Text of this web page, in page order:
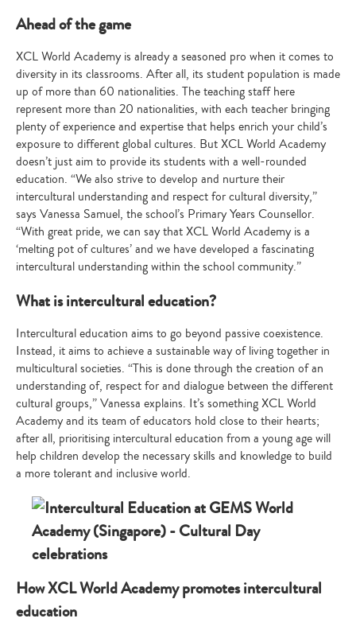
Ahead of the game
XCL World Academy is already a seasoned pro when it comes to
diversity in its classrooms. After all, its student population is made
up of more than 60 nationalities. The teaching staff here
represent more than 20 nationalities, with each teacher bringing
plenty of experience and expertise that helps enrich your child’s
exposure to different global cultures. But XCL World Academy
doesn’t just aim to provide its students with a well-rounded
education. “We also strive to develop and nurture their
intercultural understanding and respect for cultural diversity,”
says Vanessa Samuel, the school’s Primary Years Counsellor.
“With great pride, we can say that XCL World Academy is a
‘melting pot of cultures’ and we have developed a fascinating
intercultural understanding within the school community.”
What is intercultural education?
Intercultural education aims to go beyond passive coexistence.
Instead, it aims to achieve a sustainable way of living together in
multicultural societies. “This is done through the creation of an
understanding of, respect for and dialogue between the different
cultural groups,” Vanessa explains. It’s something XCL World
Academy and its team of educators hold close to their hearts;
after all, prioritising intercultural education from a young age will
help children develop the necessary skills and knowledge to build
a more tolerant and inclusive world.
How XCL World Academy promotes intercultural
education